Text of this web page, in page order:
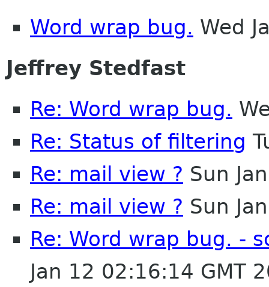
Word wrap bug. Wed
Jeffrey Stedfast
Re: Word wrap bug.
Re: Status of filtering
Re: mail view ? Sun
Re: mail view ? Sun
Re: Word wrap bug. -
Jan 12 02:16:14 GMT